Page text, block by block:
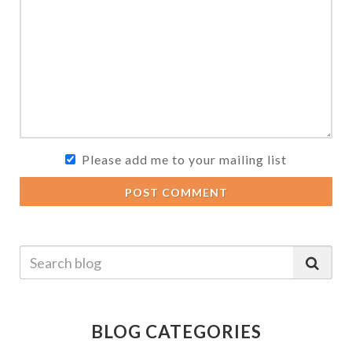
Please add me to your mailing list
POST COMMENT
BLOG CATEGORIES